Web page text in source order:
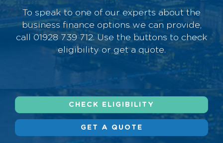
To speak to one of our experts about the
business finance options we can provide,
call 01928 739 712. Use the buttons to check
eligibility or get a quote.
CHECK ELIGIBILITY
GET A QUOTE